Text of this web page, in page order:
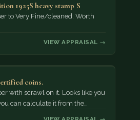
1925S heavy stamp S
to Very Fine/cleaned. Worth
VIEW APPRAISAL →
coins.
with scrawl on it. Looks like you
can calculate it from the…